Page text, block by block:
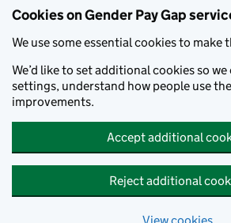
Cookies on Gender Pay Gap
We use some essential cookies to make
We’d like to set additional cookies so
settings, understand how people use
improvements.
Accept additional
Reject additional